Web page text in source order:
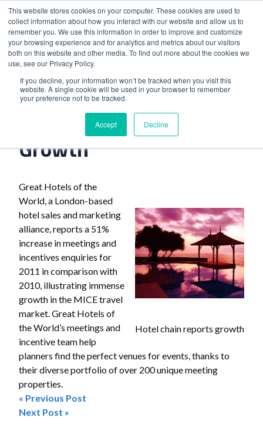
This website stores cookies on your computer. These cookies are used to
collect information about how you interact with our website and allow us to
remember you. We use this information in order to improve and customize
your browsing experience and for analytics and metrics about our visitors
both on this website and other media. To find out more about the cookies we
use, see our Privacy Policy.
If you decline, your information won’t be tracked when you visit this
website. A single cookie will be used in your browser to remember
your preference not to be tracked.
Accept Decline
Home>Hotel Chain Reports Growth
Hotel Chain Reports
Growth
Hotel chain reports growth
Great Hotels of the
World, a London-based
hotel sales and marketing
alliance, reports a 51%
increase in meetings and
incentives enquiries for
2011 in comparison with
2010, illustrating immense
growth in the MICE travel
market. Great Hotels of
the World’s meetings and
incentive team help
planners find the perfect venues for events, thanks to
their diverse portfolio of over 200 unique meeting
properties.
Post
« Previous Post
Next Post »